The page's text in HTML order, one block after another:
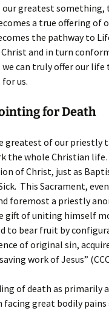
greatest something,
a true offering of
the pathway to
and in turn
can truly offer our
us.
for Death
greatest of our priestly
the whole Christian
of Christ, just as
This Sacrament,
foremost a priestly
of uniting himself
to bear fruit by
of original sin,
work of Jesus”
of death as primarily
facing great bodily